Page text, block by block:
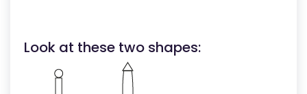
Look at these two shapes: